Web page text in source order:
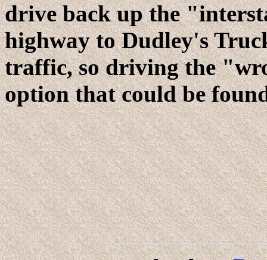
drive back up the
highway to Dudley's
traffic, so driving the
option that could be